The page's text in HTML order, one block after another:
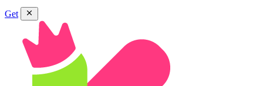
Get